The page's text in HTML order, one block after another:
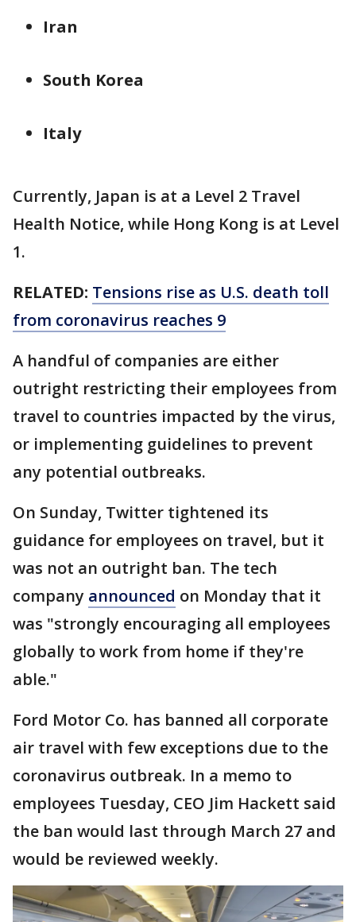
Iran
South Korea
Italy
Currently, Japan is at a Level 2 Travel
Health Notice, while Hong Kong is at Level
1.
RELATED: Tensions rise as U.S. death toll
from coronavirus reaches 9
A handful of companies are either
outright restricting their employees from
travel to countries impacted by the virus,
or implementing guidelines to prevent
any potential outbreaks.
On Sunday, Twitter tightened its
guidance for employees on travel, but it
was not an outright ban. The tech
company announced on Monday that it
was "strongly encouraging all employees
globally to work from home if they're
able."
Ford Motor Co. has banned all corporate
air travel with few exceptions due to the
coronavirus outbreak. In a memo to
employees Tuesday, CEO Jim Hackett said
the ban would last through March 27 and
would be reviewed weekly.